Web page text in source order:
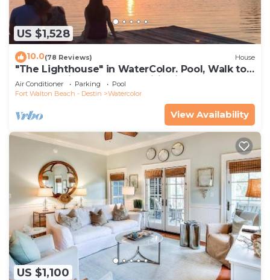
US $1,528
10.0(78 Reviews) House
"The Lighthouse" in WaterColor. Pool, Walk to
beach, 4 Bikes & WC amenities incl
Air Conditioner Parking
Pool
Fort Walton Beach - Destin
Watercolor
View Availability
US $1,100